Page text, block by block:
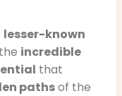
lesser-known
incredible
that
pathsof the